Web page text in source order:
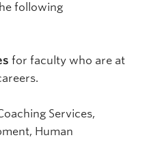
following
for faculty who are at
Services,
Human